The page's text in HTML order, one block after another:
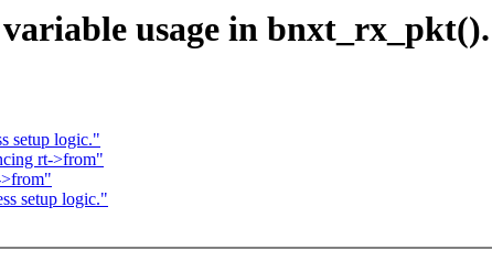
usage in bnxt_rx_pkt().
setup logic."
rt->from"
setup logic."